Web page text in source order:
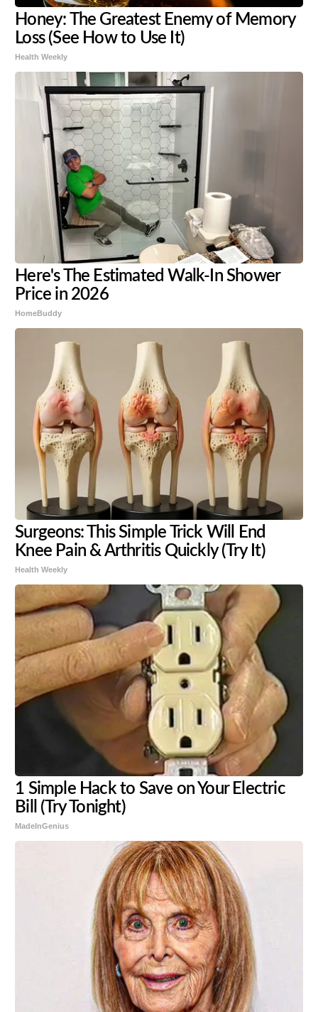
Honey: The Greatest Enemy of Memory
Loss (See How to Use It)
Health Weekly
Here's The Estimated Walk-In Shower
Price in 2026
HomeBuddy
Surgeons: This Simple Trick Will End
Knee Pain & Arthritis Quickly (Try It)
Health Weekly
1 Simple Hack to Save on Your Electric
Bill (Try Tonight)
MadeInGenius